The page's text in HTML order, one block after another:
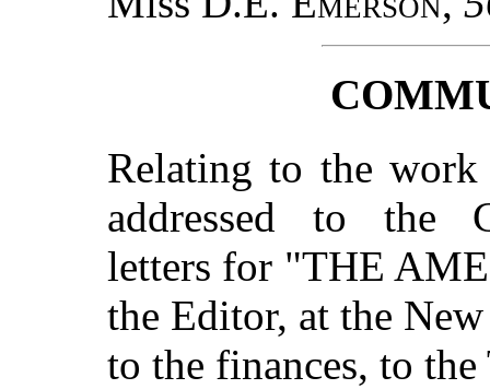
Relating to the
addressed to the
letters for "THE
the Editor, at the
to the finances, to the